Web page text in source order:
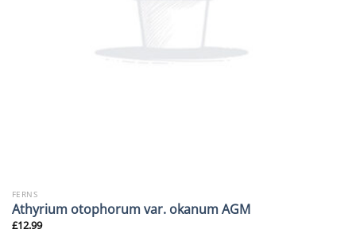
FERNS
Athyrium otophorum var. okanum AGM
£12.99